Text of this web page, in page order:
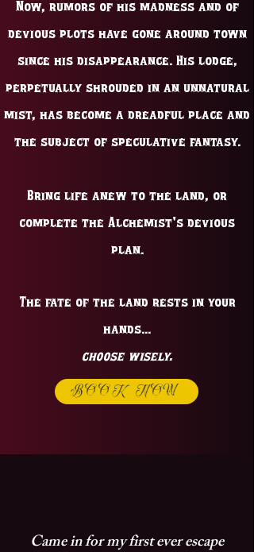
Now, rumors of his madness and of
devious plots have gone around town
since his disappearance. His lodge,
perpetually shrouded in an unnatural
mist, has become a dreadful place and
the subject of speculative fantasy.
Bring life anew to the land, or
complete the Alchemist's devious
plan.
The fate of the land rests in your
hands...
choose wisely.
BOOK NOW
Came in for my first ever escape